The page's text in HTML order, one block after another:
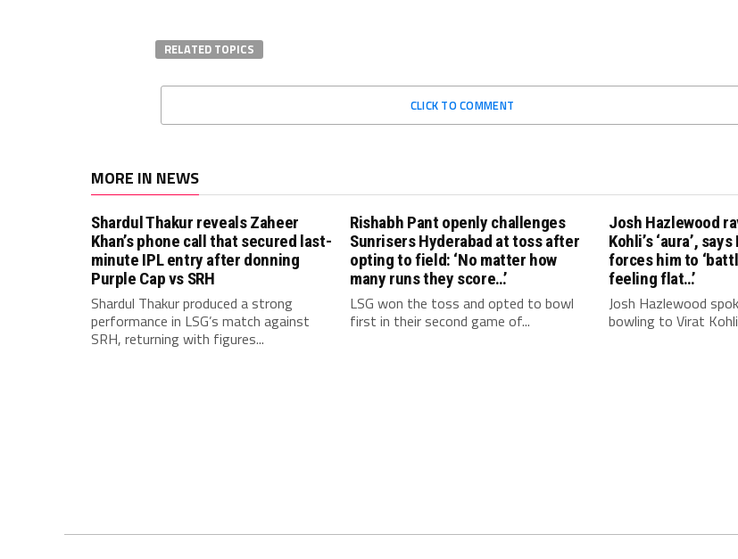
RELATED TOPICS
CLICK TO COMMENT
MORE IN NEWS
Shardul Thakur reveals Zaheer
Khan’s phone call that secured last-
minute IPL entry after donning
Purple Cap vs SRH
Shardul Thakur produced a strong
performance in LSG’s match against
SRH, returning with figures...
Rishabh Pant openly challenges
Sunrisers Hyderabad at toss after
opting to field: ‘No matter how
many runs they score…’
LSG won the toss and opted to bowl
first in their second game of...
Josh Hazlewood
Kohli’s ‘aura’,
forces him to
feeling flat…’
Josh Hazlewood
bowling to Virat